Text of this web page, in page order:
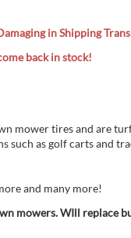
in Shipping
back in stock!
mower tires and are
such as golf carts and
and many more!
mowers. WIll replace